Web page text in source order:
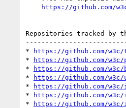
https://github.com/
Repositories tracked by
*
https://github.com/w3c/
*
https://github.com/
*
https://github.com/w3c/
*
https://github.com/w3c/
*
https://github.com/w3c/
*
https://github.com/
*
https://github.com/w3c/